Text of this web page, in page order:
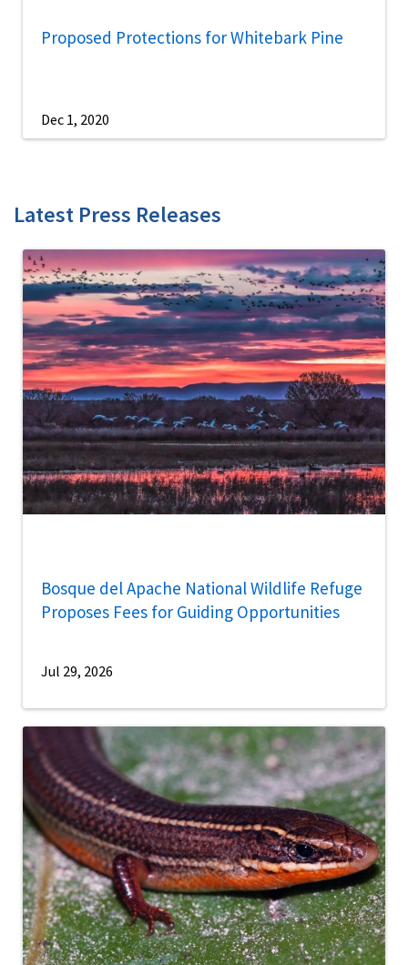
Proposed Protections for Whitebark Pine
Dec 1, 2020
Latest Press Releases
Bosque del Apache National Wildlife Refuge
Proposes Fees for Guiding Opportunities
Jul 29, 2026